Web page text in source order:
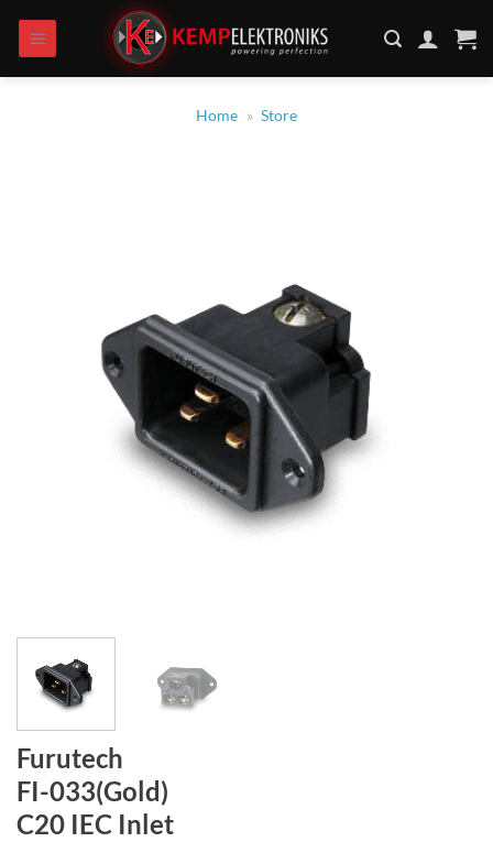
content
Home » Store
Furutech
FI-033(Gold)
C20 IEC Inlet